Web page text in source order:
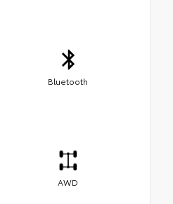
Bluetooth
AWD